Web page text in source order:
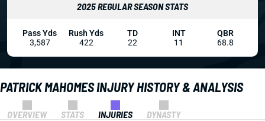
PATRICK MAHOMES INJURY HISTORY & ANALYSIS
OVERVIEW STATS INJURIES DYNASTY
2025 REGULAR SEASON STATS
Pass Yds
3,587
Rush Yds
422
TD
22
INT
11
QBR
68.8